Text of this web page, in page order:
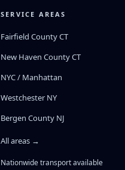
SERVICE AREAS
Fairfield County CT
New Haven County CT
NYC / Manhattan
Westchester NY
Bergen County NJ
All areas →
Nationwide transport available